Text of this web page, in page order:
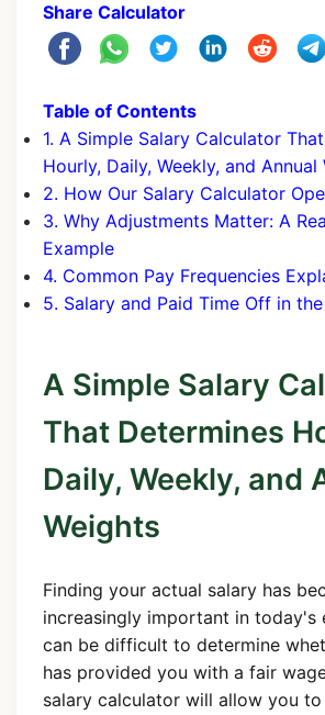
Share Calculator
Table of Contents
1. A Simple Salary Calculator
Hourly, Daily, Weekly, and Annual
2. How Our Salary Calculator
3. Why Adjustments Matter: A
Example
4. Common Pay Frequencies
5. Salary and Paid Time Off in
A Simple Salary
That Determines
Daily, Weekly, and
Weights
Finding your actual salary has
increasingly important in today's
can be difficult to determine
has provided you with a fair
salary calculator will allow you to